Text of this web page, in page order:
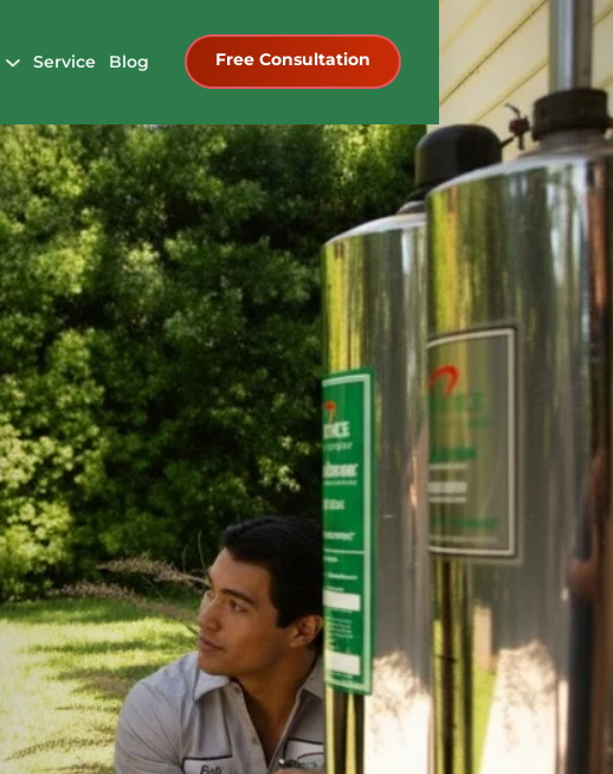
Service Blog Free Consultation